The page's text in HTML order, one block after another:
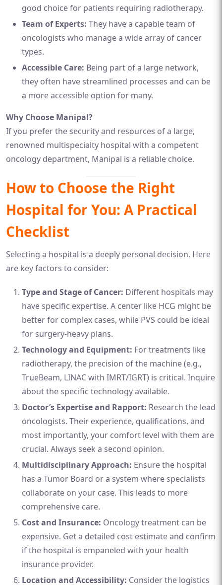
good choice for patients requiring radiotherapy.
Team of Experts: They have a capable team of
oncologists who manage a wide array of cancer
types.
Accessible Care: Being part of a large network,
they often have streamlined processes and can be
a more accessible option for many.
Why Choose Manipal?
If you prefer the security and resources of a large,
renowned multispecialty hospital with a competent
oncology department, Manipal is a reliable choice.
How to Choose the Right
Hospital for You: A Practical
Checklist
Selecting a hospital is a deeply personal decision. Here
are key factors to consider:
Type and Stage of Cancer: Different hospitals may
have specific expertise. A center like HCG might be
better for complex cases, while PVS could be ideal
for surgery-heavy plans.
Technology and Equipment: For treatments like
radiotherapy, the precision of the machine (e.g.,
TrueBeam, LINAC with IMRT/IGRT) is critical. Inquire
about the specific technology available.
Doctor’s Expertise and Rapport: Research the lead
oncologists. Their experience, qualifications, and
most importantly, your comfort level with them are
crucial. Always seek a second opinion.
Multidisciplinary Approach: Ensure the hospital
has a Tumor Board or a system where specialists
collaborate on your case. This leads to more
comprehensive care.
Cost and Insurance: Oncology treatment can be
expensive. Get a detailed cost estimate and confirm
if the hospital is empaneled with your health
insurance provider.
Location and Accessibility: Consider the logistics